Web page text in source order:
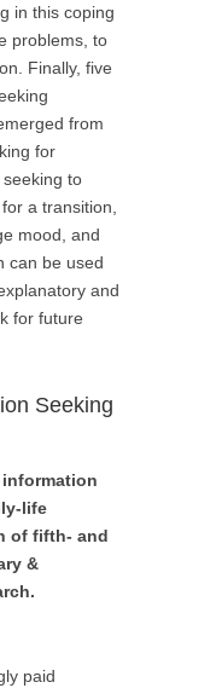
in this coping
problems, to
Finally, five
from
for
to
a transition,
mood, and
can be used
and
for future
Seeking
information
life
of fifth- and
&
paid